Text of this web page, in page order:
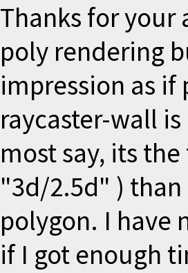
Thanks for
poly rendering
impression as
raycaster-wall
most say, its
"3d/2.5d" )
polygon. I have
if I got enough